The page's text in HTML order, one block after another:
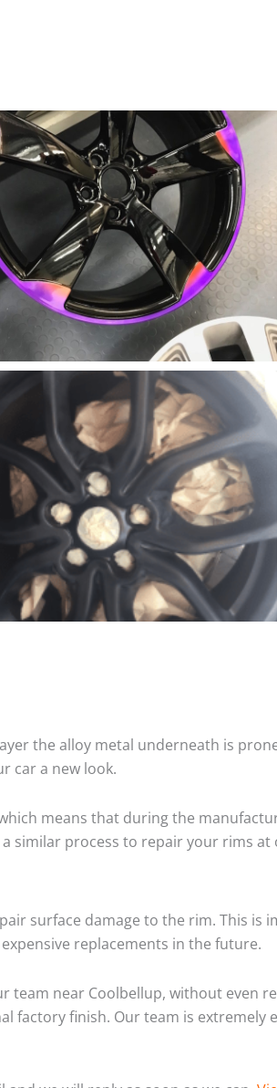
the alloy metal underneath is
car a new look.
means that during the
similar process to repair your rims
surface damage to the rim. This is
replacements in the future.
team near Coolbellup, without even
factory finish. Our team is extremely